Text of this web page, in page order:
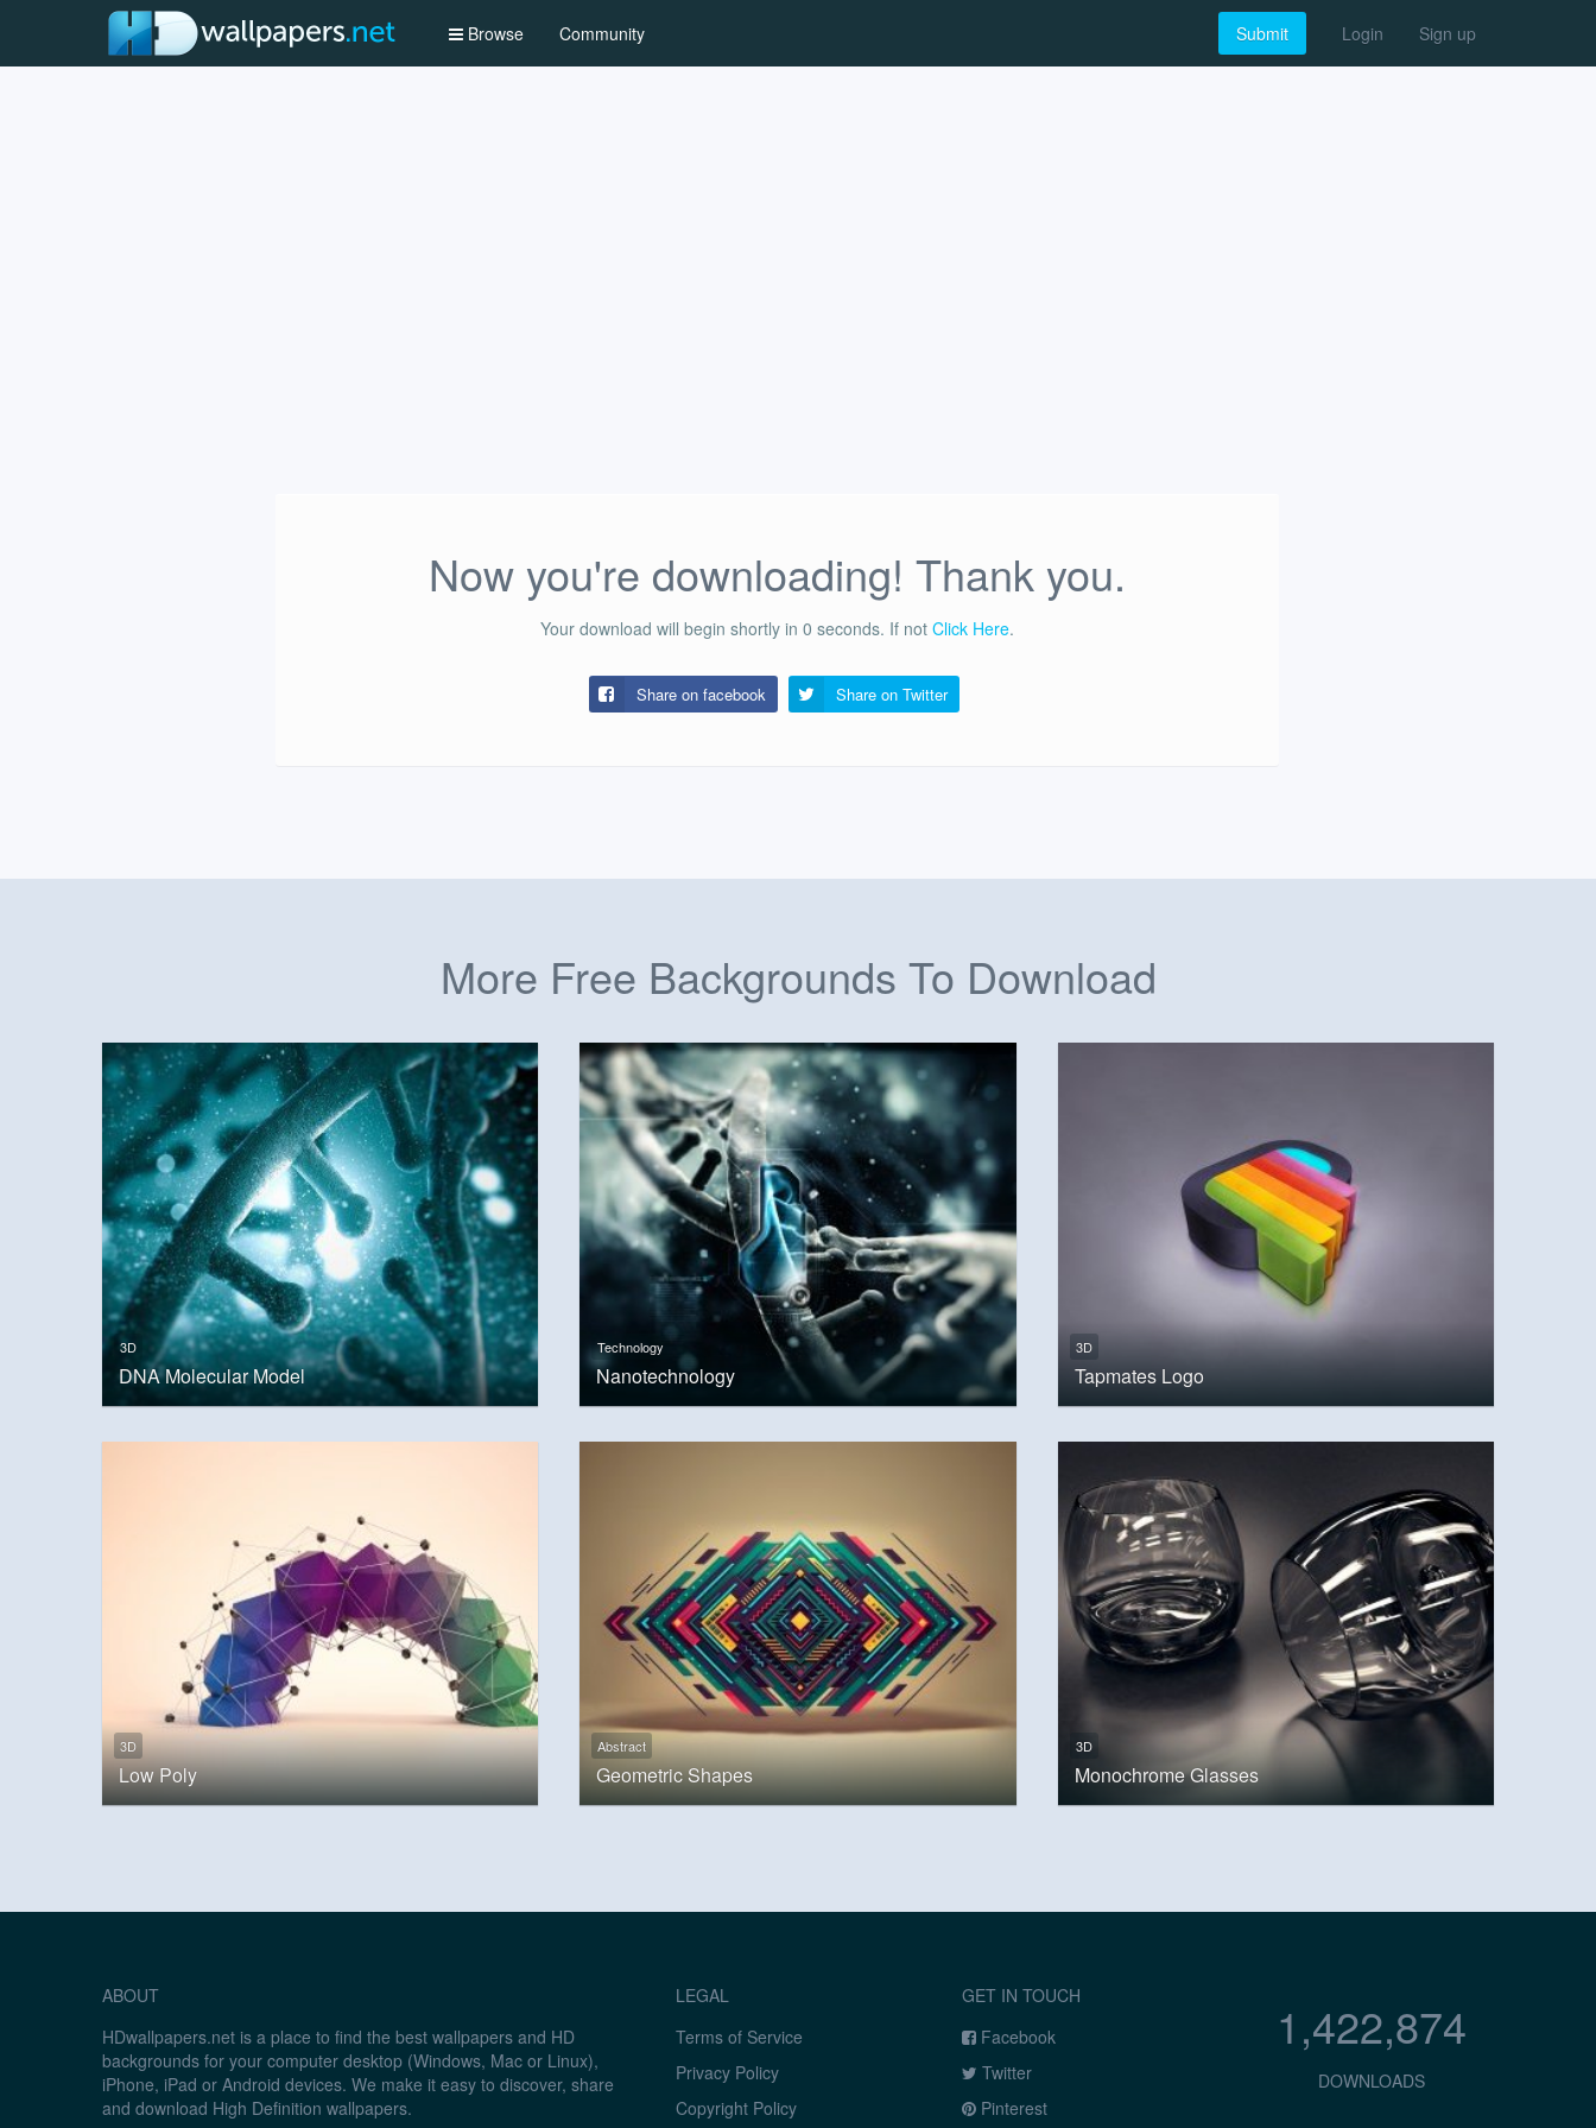
Browse Community Submit Login Sign up
Now you're downloading! Thank you.
Your download will begin shortly in 0 seconds. If not Click Here.
Share on facebook Share on Twitter
More Free Backgrounds To Download
3D
DNA Molecular Model
Technology
Nanotechnology
3D
Tapmates Logo
3D
Low Poly
Abstract
Geometric Shapes
3D
Monochrome Glasses
ABOUT
HDwallpapers.net is a place to find the best wallpapers and HD
backgrounds for your computer desktop (Windows, Mac or Linux),
iPhone, iPad or Android devices. We make it easy to discover, share
and download High Definition wallpapers.
LEGAL
Terms of Service
Privacy Policy
Copyright Policy
GET IN TOUCH
Facebook
Twitter
Pinterest
1,422,874
DOWNLOADS